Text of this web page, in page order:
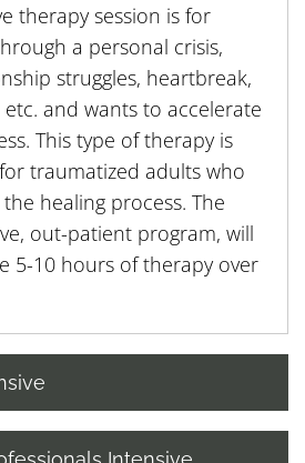
therapy session is for
a personal crisis,
struggles, heartbreak,
and wants to accelerate
This type of therapy is
traumatized adults who
healing process. The
out-patient program, will
5-10 hours of therapy over